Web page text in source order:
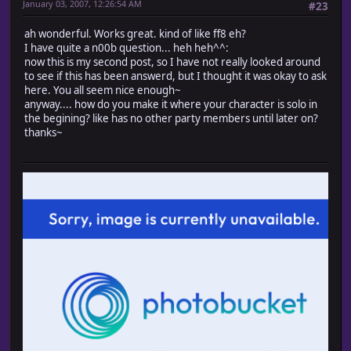
turn_right if turn_enabled
if passable?(@x, @y, Input::RIGHT)
# Face right
turn_right
# Update coordinates
@x += 1
end
end
# turn_enabled : Flag that permits direction change
turn_up if turn_enabled
turn_up
# Update coordinates
@y -= 1
end
#23
January 03, 2007, 12:26:54 AM
ah wonderful. Works great. kind of like ff8 eh?
I have quite a n00b question... heh heh^^:
now this is my second post, so I have not really looked around
to see if this has been answerd, but I thought it was okay to ask
here. You all seem nice enough~
anyway.... how do you make it where your character is solo in
the begining? like has no other party members until later on?
thanks~